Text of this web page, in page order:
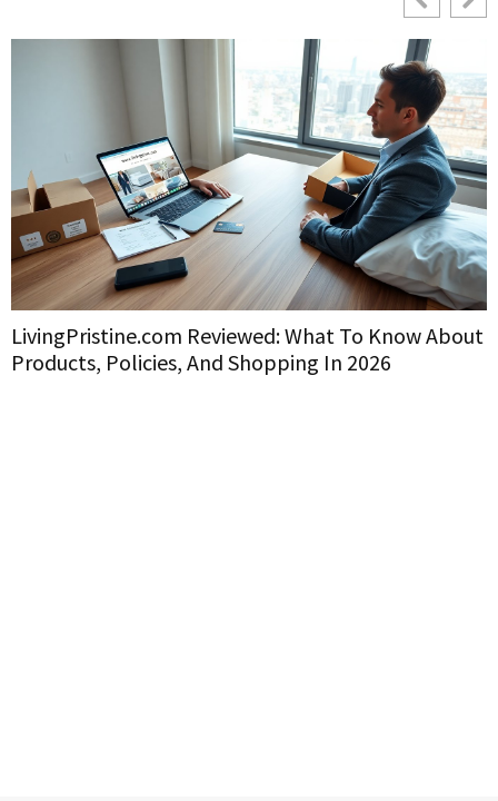
LivingPristine.com Reviewed: What To Know About
Products, Policies, And Shopping In 2026